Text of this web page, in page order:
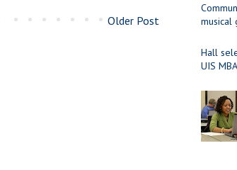
Older Post
musical
Hall
UIS